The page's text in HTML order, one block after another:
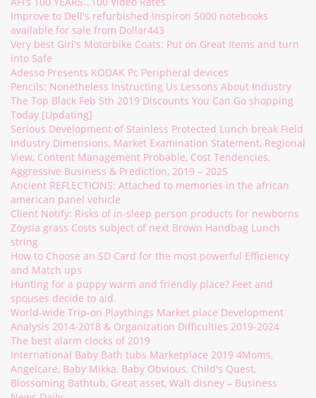
Improve to Dell's refurbished Inspiron 5000 notebooks
available for sale from Dollar443
Very best Girl's Motorbike Coats: Put on Great Items and turn
into Safe
Adesso Presents KODAK Pc Peripheral devices
Pencils: Nonetheless Instructing Us Lessons About Industry
The Top Black Feb 5th 2019 Discounts You Can Go shopping
Today [Updating]
Serious Development of Stainless Protected Lunch break Field
Industry Dimensions, Market Examination Statement, Regional
View, Content Management Probable, Cost Tendencies,
Aggressive Business & Prediction, 2019 – 2025
Ancient REFLECTIONS: Attached to memories in the african
american panel vehicle
Client Notify: Risks of in-sleep person products for newborns
Zoysia grass Costs subject of next Brown Handbag Lunch
string
How to Choose an SD Card for the most powerful Efficiency
and Match ups
Hunting for a puppy warm and friendly place? Feet and
spouses decide to aid.
World-wide Trip-on Playthings Market place Development
Analysis 2014-2018 & Organization Difficulties 2019-2024
The best alarm clocks of 2019
International Baby Bath tubs Marketplace 2019 4Moms,
Angelcare, Baby Mikka, Baby Obvious, Child's Quest,
Blossoming Bathtub, Great asset, Walt disney – Business